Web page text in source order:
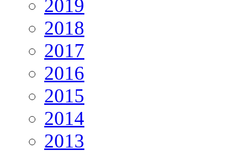
2019
2018
2017
2016
2015
2014
2013